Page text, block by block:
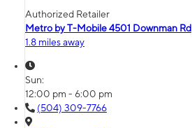
Authorized Retailer
Metro by T-Mobile 4501 Downman Rd
1.8 miles away
Sun:
12:00 pm - 6:00 pm
(504) 309-7766